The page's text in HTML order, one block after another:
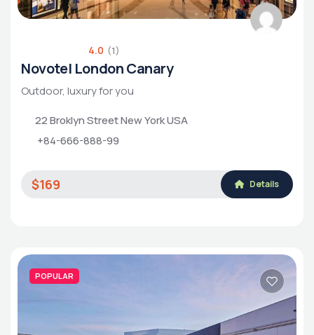
4.0 (1)
Novotel London Canary
Outdoor, luxury for you
22 Broklyn Street New York USA
+84-666-888-99
$169 Details
POPULAR